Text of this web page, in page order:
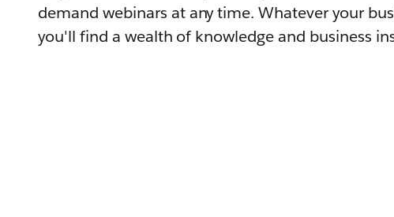
demand webinars at any time. Whatever your
you'll find a wealth of knowledge and business